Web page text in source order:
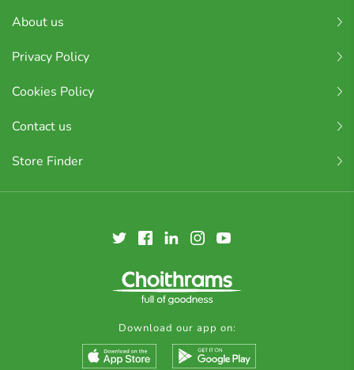
About us
Privacy Policy
Cookies Policy
Contact us
Store Finder
Download our app on: